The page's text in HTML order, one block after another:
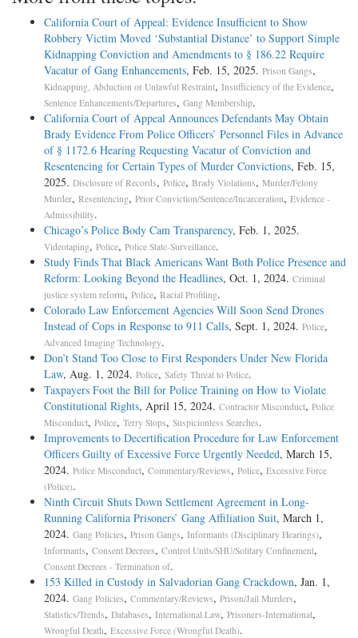
California Court of Appeal: Evidence Insufficient to Show
Robbery Victim Moved ‘Substantial Distance’ to Support Simple
Kidnapping Conviction and Amendments to § 186.22 Require
Vacatur of Gang Enhancements, Feb. 15, 2025. Prison Gangs,
Kidnapping, Abduction or Unlawful Restraint, Insufficiency of the Evidence,
Sentence Enhancements/Departures, Gang Membership.
California Court of Appeal Announces Defendants May Obtain
Brady Evidence From Police Officers’ Personnel Files in Advance
of § 1172.6 Hearing Requesting Vacatur of Conviction and
Resentencing for Certain Types of Murder Convictions, Feb. 15,
2025. Disclosure of Records, Police, Brady Violations, Murder/Felony
Murder, Resentencing, Prior Conviction/Sentence/Incarceration, Evidence -
Admissibility.
Chicago’s Police Body Cam Transparency, Feb. 1, 2025.
Videotaping, Police, Police State-Surveillance.
Study Finds That Black Americans Want Both Police Presence and
Reform: Looking Beyond the Headlines, Oct. 1, 2024. Criminal
justice system reform, Police, Racial Profiling.
Colorado Law Enforcement Agencies Will Soon Send Drones
Instead of Cops in Response to 911 Calls, Sept. 1, 2024. Police,
Advanced Imaging Technology.
Don’t Stand Too Close to First Responders Under New Florida
Law, Aug. 1, 2024. Police, Safety Threat to Police.
Taxpayers Foot the Bill for Police Training on How to Violate
Constitutional Rights, April 15, 2024. Contractor Misconduct, Police
Misconduct, Police, Terry Stops, Suspicionless Searches.
Improvements to Decertification Procedure for Law Enforcement
Officers Guilty of Excessive Force Urgently Needed, March 15,
2024. Police Misconduct, Commentary/Reviews, Police, Excessive Force
(Police).
Ninth Circuit Shuts Down Settlement Agreement in Long-
Running California Prisoners’ Gang Affiliation Suit, March 1,
2024. Gang Policies, Prison Gangs, Informants (Disciplinary Hearings),
Informants, Consent Decrees, Control Units/SHU/Solitary Confinement,
Consent Decrees - Termination of.
153 Killed in Custody in Salvadorian Gang Crackdown, Jan. 1,
2024. Gang Policies, Commentary/Reviews, Prison/Jail Murders,
Statistics/Trends, Databases, International Law, Prisoners-International,
Wrongful Death, Excessive Force (Wrongful Death).